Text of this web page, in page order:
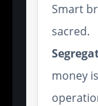
Smart
sacred.
money